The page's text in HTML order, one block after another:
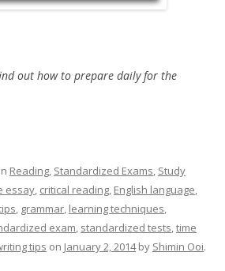
out how to prepare daily for the
Reading, Standardized Exams, Study
essay, critical reading, English language,
, grammar, learning techniques,
exam, standardized tests,time
tips on January 2, 2014by Shimin Ooi.